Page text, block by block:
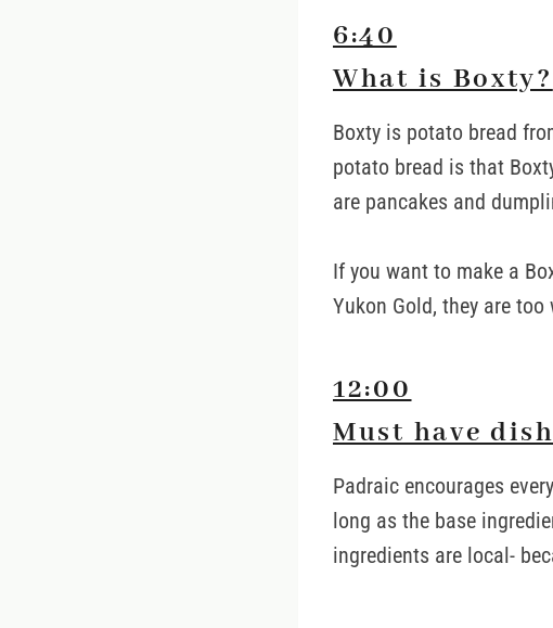
6:40
What is Boxty?
Boxty is potato bread
potato bread is that
are pancakes and
If you want to make a
Yukon Gold, they are too
12:00
Must have
Padraic encourages
long as the base
ingredients are local-